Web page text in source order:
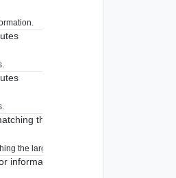
the large-community.
the large-community.
information